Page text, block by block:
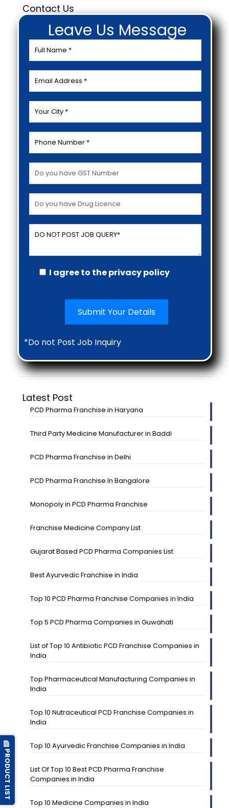
Contact Us
Leave Us Message
I agree to the privacy policy
*Do not Post Job Inquiry
Latest Post
PCD Pharma Franchise in Haryana
Third Party Medicine Manufacturer in Baddi
PCD Pharma Franchise in Delhi
PCD Pharma Franchise In Bangalore
Monopoly in PCD Pharma Franchise
Franchise Medicine Company List
Gujarat Based PCD Pharma Companies List
Best Ayurvedic Franchise in India
Top 10 PCD Pharma Franchise Companies in India
Top 5 PCD Pharma Companies in Guwahati
List of Top 10 Antibiotic PCD Franchise Companies in
India
Top Pharmaceutical Manufacturing Companies in
India
Top 10 Nutraceutical PCD Franchise Companies in
India
Top 10 Ayurvedic Franchise Companies in India
List Of Top 10 Best PCD Pharma Franchise
Companies in India
Top 10 Medicine Companies in India
PRODUCT LIST